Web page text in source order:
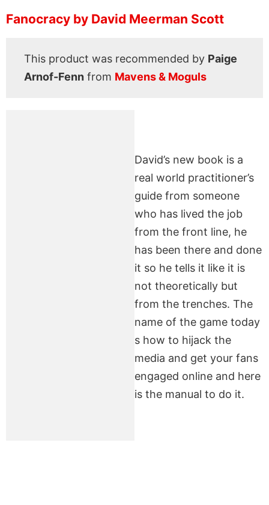
Fanocracy by David Meerman Scott
This product was recommended by Paige
Arnof-Fenn from Mavens & Moguls
David’s new book is a
real world practitioner’s
guide from someone
who has lived the job
from the front line, he
has been there and done
it so he tells it like it is
not theoretically but
from the trenches. The
name of the game today
s how to hijack the
media and get your fans
engaged online and here
is the manual to do it.